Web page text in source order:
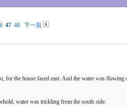
47 48
下一頁
for the house faced east. And the water was
water was trickling from the south side.